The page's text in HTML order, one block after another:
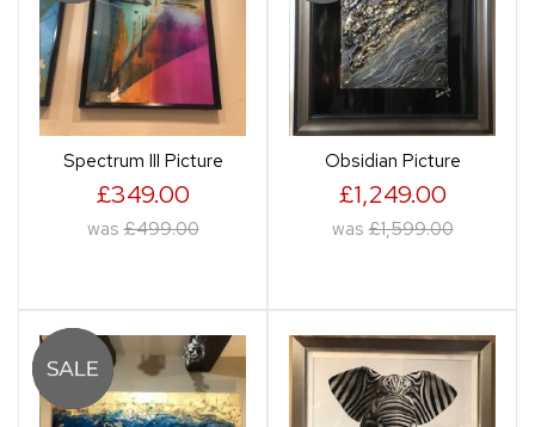
Spectrum III Picture
£349.00
was £499.00
Obsidian Picture
£1,249.00
was £1,599.00